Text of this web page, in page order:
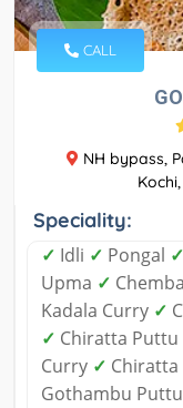
CALL
NH bypass,
Speciality:
✓ Idli ✓ Pongal ✓
Upma ✓
Kadala Curry ✓
✓ Chiratta Puttu
Curry ✓
Gothambu Puttu